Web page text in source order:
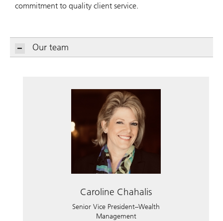
commitment to quality client service.
Our team
Caroline Chahalis
Senior Vice President–Wealth
Management